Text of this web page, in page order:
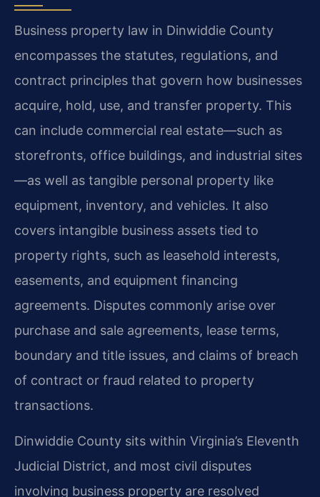
Business property law in Dinwiddie County
encompasses the statutes, regulations, and
contract principles that govern how businesses
acquire, hold, use, and transfer property. This
can include commercial real estate—such as
storefronts, office buildings, and industrial sites
—as well as tangible personal property like
equipment, inventory, and vehicles. It also
covers intangible business assets tied to
property rights, such as leasehold interests,
easements, and equipment financing
agreements. Disputes commonly arise over
purchase and sale agreements, lease terms,
boundary and title issues, and claims of breach
of contract or fraud related to property
transactions.
Dinwiddie County sits within Virginia’s Eleventh
Judicial District, and most civil disputes
involving business property are resolved